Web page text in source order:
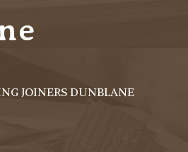
JOINERS DUNBLANE